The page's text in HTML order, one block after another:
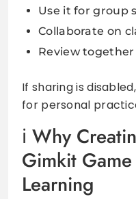
Use it for group
Collaborate on
Review
If sharing is
for personal
Why
Gimkit
Learning